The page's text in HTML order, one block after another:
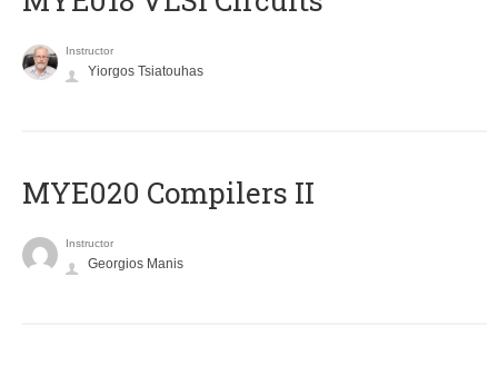
Instructor
Yiorgos Tsiatouhas
MYE020 Compilers II
Instructor
Georgios Manis